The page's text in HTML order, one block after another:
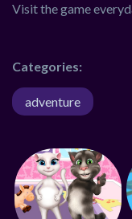
Visit the game
Categories:
adventure